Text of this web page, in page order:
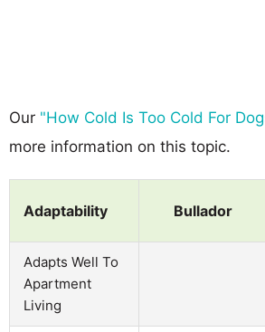
Our "How Cold Is Too Cold For
more information on this topic.
Adaptability Bullador
Adapts Well To
Apartment
Living